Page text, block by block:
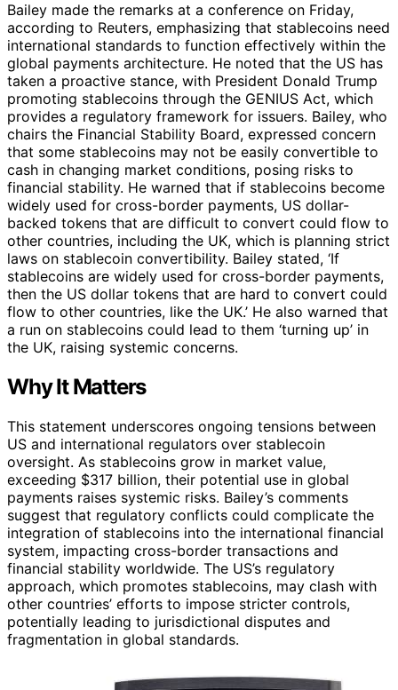
Bailey made the remarks at a conference on Friday,
according to Reuters, emphasizing that stablecoins need
international standards to function effectively within the
global payments architecture. He noted that the US has
taken a proactive stance, with President Donald Trump
promoting stablecoins through the GENIUS Act, which
provides a regulatory framework for issuers. Bailey, who
chairs the Financial Stability Board, expressed concern
that some stablecoins may not be easily convertible to
cash in changing market conditions, posing risks to
financial stability. He warned that if stablecoins become
widely used for cross-border payments, US dollar-
backed tokens that are difficult to convert could flow to
other countries, including the UK, which is planning strict
laws on stablecoin convertibility. Bailey stated, ‘If
stablecoins are widely used for cross-border payments,
then the US dollar tokens that are hard to convert could
flow to other countries, like the UK.’ He also warned that
a run on stablecoins could lead to them ‘turning up’ in
the UK, raising systemic concerns.
Why It Matters
This statement underscores ongoing tensions between
US and international regulators over stablecoin
oversight. As stablecoins grow in market value,
exceeding $317 billion, their potential use in global
payments raises systemic risks. Bailey’s comments
suggest that regulatory conflicts could complicate the
integration of stablecoins into the international financial
system, impacting cross-border transactions and
financial stability worldwide. The US’s regulatory
approach, which promotes stablecoins, may clash with
other countries’ efforts to impose stricter controls,
potentially leading to jurisdictional disputes and
fragmentation in global standards.